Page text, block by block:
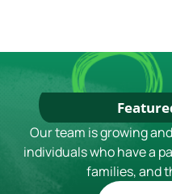
Our team is growing
individuals who have a
families, and